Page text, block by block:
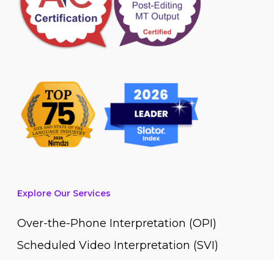
Explore Our Services
Over-the-Phone Interpretation (OPI)
Scheduled Video Interpretation (SVI)